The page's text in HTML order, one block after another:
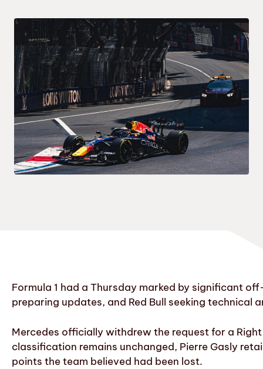
Formula 1 had a Thursday marked by significant
preparing updates, and Red Bull seeking technical
Mercedes officially withdrew the request for a
classification remains unchanged, Pierre Gasly
points the team believed had been lost.